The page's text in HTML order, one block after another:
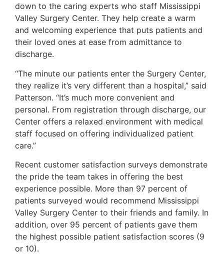
down to the caring experts who staff Mississippi
Valley Surgery Center. They help create a warm
and welcoming experience that puts patients and
their loved ones at ease from admittance to
discharge.
“The minute our patients enter the Surgery Center,
they realize it’s very different than a hospital,” said
Patterson. “It’s much more convenient and
personal. From registration through discharge, our
Center offers a relaxed environment with medical
staff focused on offering individualized patient
care.”
Recent customer satisfaction surveys demonstrate
the pride the team takes in offering the best
experience possible. More than 97 percent of
patients surveyed would recommend Mississippi
Valley Surgery Center to their friends and family. In
addition, over 95 percent of patients gave them
the highest possible patient satisfaction scores (9
or 10).